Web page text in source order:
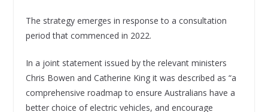
The strategy emerges in response to a consultation
period that commenced in 2022.
In a joint statement issued by the relevant ministers
Chris Bowen and Catherine King it was described as “a
comprehensive roadmap to ensure Australians have a
better choice of electric vehicles, and encourage